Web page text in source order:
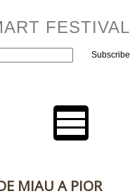
FESTIVAL
Name
MIAU A PIOR